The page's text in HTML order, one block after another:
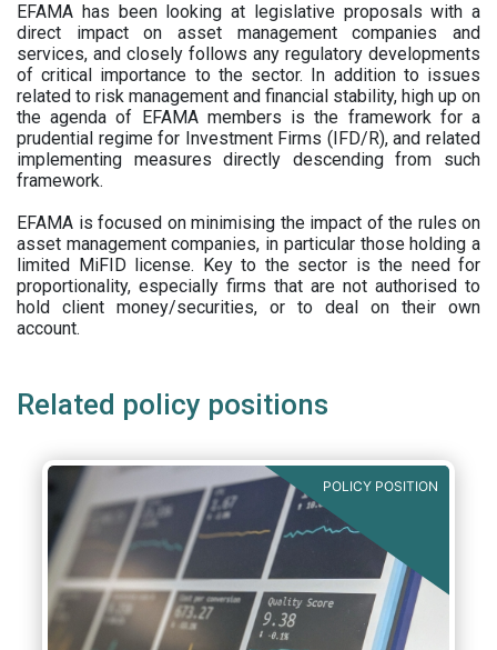
EFAMA has been looking at legislative proposals with a
direct impact on asset management companies and
services, and closely follows any regulatory developments
of critical importance to the sector. In addition to issues
related to risk management and financial stability, high up on
the agenda of EFAMA members is the framework for a
prudential regime for Investment Firms (IFD/R), and related
implementing measures directly descending from such
framework.
EFAMA is focused on minimising the impact of the rules on
asset management companies, in particular those holding a
limited MiFID license. Key to the sector is the need for
proportionality, especially firms that are not authorised to
hold client money/securities, or to deal on their own
account.
Related policy positions
POLICY POSITION